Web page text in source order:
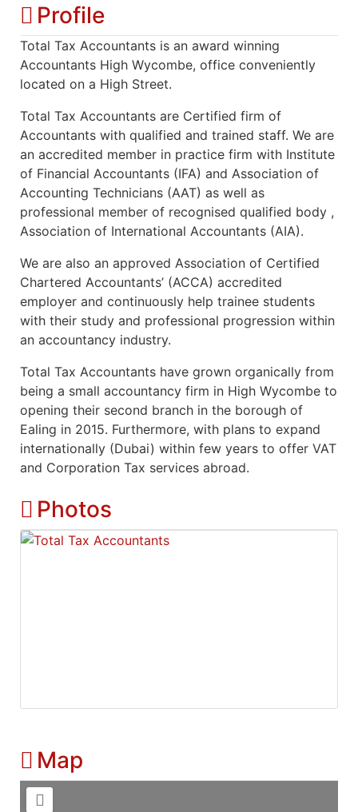
Profile
Total Tax Accountants is an award winning
Accountants High Wycombe, office conveniently
located on a High Street.
Total Tax Accountants are Certified firm of
Accountants with qualified and trained staff. We are
an accredited member in practice firm with Institute
of Financial Accountants (IFA) and Association of
Accounting Technicians (AAT) as well as
professional member of recognised qualified body ,
Association of International Accountants (AIA).
We are also an approved Association of Certified
Chartered Accountants’ (ACCA) accredited
employer and continuously help trainee students
with their study and professional progression within
an accountancy industry.
Total Tax Accountants have grown organically from
being a small accountancy firm in High Wycombe to
opening their second branch in the borough of
Ealing in 2015. Furthermore, with plans to expand
internationally (Dubai) within few years to offer VAT
and Corporation Tax services abroad.
Photos
Map